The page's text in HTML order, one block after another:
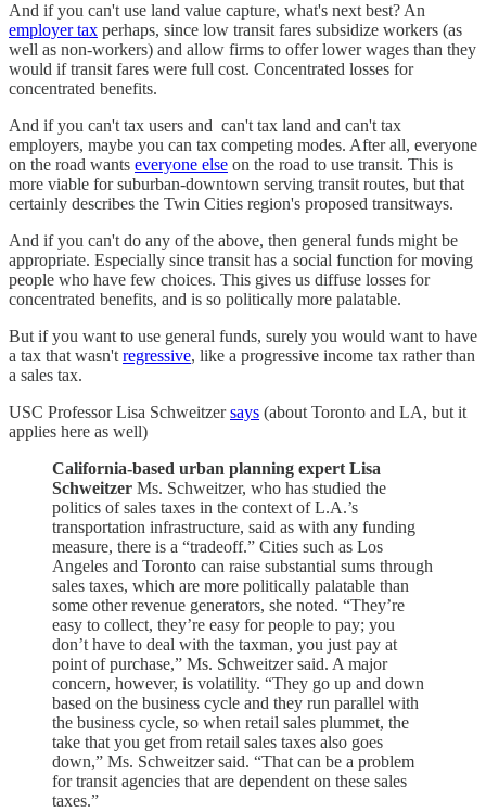
And if you can't use land value capture, what's next best? An
employer tax perhaps, since low transit fares subsidize workers (as
well as non-workers) and allow firms to offer lower wages than they
would if transit fares were full cost. Concentrated losses for
concentrated benefits.
And if you can't tax users and can't tax land and can't tax
employers, maybe you can tax competing modes. After all, everyone
on the road wants everyone else on the road to use transit. This is
more viable for suburban-downtown serving transit routes, but that
certainly describes the Twin Cities region's proposed transitways.
And if you can't do any of the above, then general funds might be
appropriate. Especially since transit has a social function for moving
people who have few choices. This gives us diffuse losses for
concentrated benefits, and is so politically more palatable.
But if you want to use general funds, surely you would want to have
a tax that wasn'tregressive, like a progressive income tax rather than
a sales tax.
USC Professor Lisa Schweitzersays (about Toronto and LA, but it
applies here as well)
California-based urban planning expert Lisa
Schweitzer Ms. Schweitzer, who has studied the
politics of sales taxes in the context of L.A.’s
transportation infrastructure, said as with any funding
measure, there is a “tradeoff.” Cities such as Los
Angeles and Toronto can raise substantial sums through
sales taxes, which are more politically palatable than
some other revenue generators, she noted. “They’re
easy to collect, they’re easy for people to pay; you
don’t have to deal with the taxman, you just pay at
point of purchase,” Ms. Schweitzer said. A major
concern, however, is volatility. “They go up and down
based on the business cycle and they run parallel with
the business cycle, so when retail sales plummet, the
take that you get from retail sales taxes also goes
down,” Ms. Schweitzer said. “That can be a problem
for transit agencies that are dependent on these sales
taxes.”